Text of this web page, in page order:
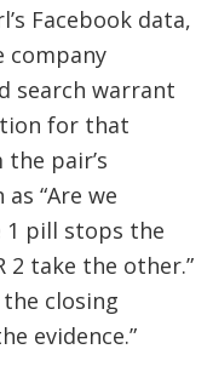
Facebook data,
company
search warrant
for that
pair’s
“Are we
1 pill stops the
2 take the other.”
closing
evidence.”